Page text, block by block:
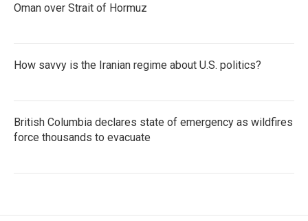
Oman over Strait of Hormuz
How savvy is the Iranian regime about U.S. politics?
British Columbia declares state of emergency as wildfires
force thousands to evacuate